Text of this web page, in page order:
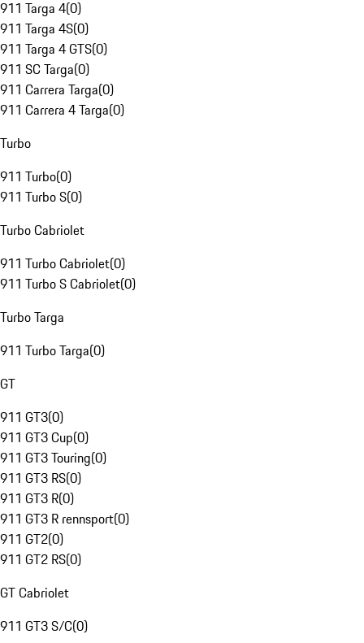
911 Targa 4(0)
911 Targa 4S(0)
911 Targa 4 GTS(0)
911 SC Targa(0)
911 Carrera Targa(0)
911 Carrera 4 Targa(0)
Turbo
911 Turbo(0)
911 Turbo S(0)
Turbo Cabriolet
911 Turbo Cabriolet(0)
911 Turbo S Cabriolet(0)
Turbo Targa
911 Turbo Targa(0)
GT
911 GT3(0)
911 GT3 Cup(0)
911 GT3 Touring(0)
911 GT3 RS(0)
911 GT3 R(0)
911 GT3 R rennsport(0)
911 GT2(0)
911 GT2 RS(0)
GT Cabriolet
911 GT3 S/C(0)